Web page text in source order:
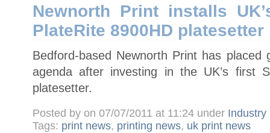
Scott
to
worldwide
role
Newnorth Print installs
PlateRite 8900HD platesetter
Bedford-based Newnorth Print has
agenda after investing in the UK’s first
platesetter.
Posted by on 07/07/2011 at 11:24 under Industry
Tags: print news, printing news, uk print news